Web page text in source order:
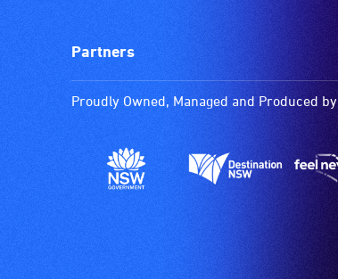
Partners
Proudly Owned, Managed and Produced by